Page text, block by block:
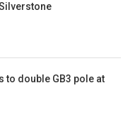
to double GB3 pole at